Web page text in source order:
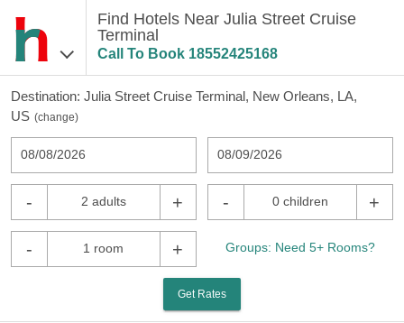
Find Hotels Near Julia Street Cruise
Terminal
Call To Book 18552425168
Destination: Julia Street Cruise Terminal, New Orleans, LA,
US (change)
08/08/2026 08/09/2026
- 2 adults + - 0 children +
- 1 room + Groups: Need 5+ Rooms?
Get Rates